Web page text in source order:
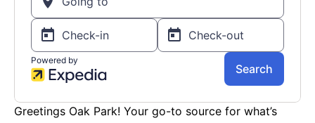
Greetings Oak Park! Your go-to source for what’s